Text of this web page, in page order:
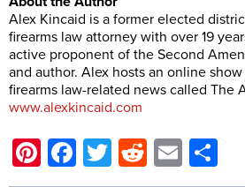
Alex Kincaid is a former elected
firearms law attorney with over 19
active proponent of the Second
and author. Alex hosts an online
firearms law-related news called The
www.alexkincaid.com
Pinterest
Facebook
Twitter
Reddit
Email